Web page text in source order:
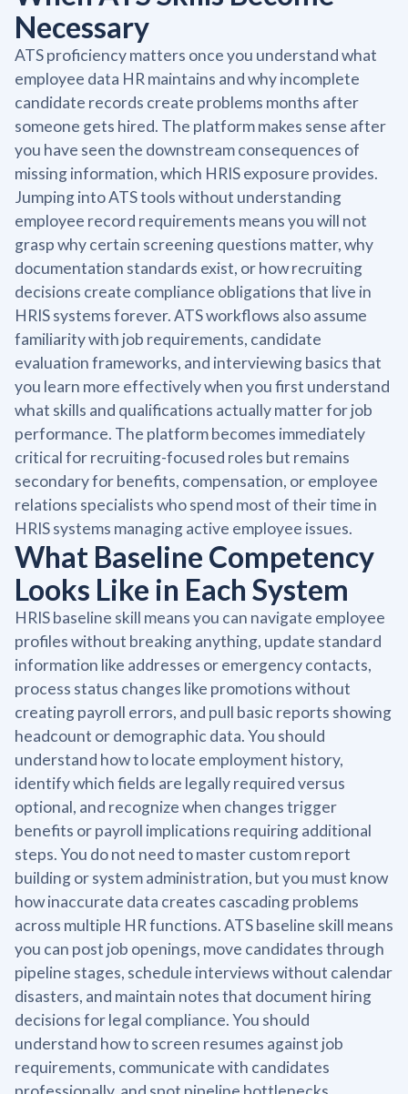
Necessary
ATS proficiency matters once you understand what
employee data HR maintains and why incomplete
candidate records create problems months after
someone gets hired. The platform makes sense after
you have seen the downstream consequences of
missing information, which HRIS exposure provides.
Jumping into ATS tools without understanding
employee record requirements means you will not
grasp why certain screening questions matter, why
documentation standards exist, or how recruiting
decisions create compliance obligations that live in
HRIS systems forever. ATS workflows also assume
familiarity with job requirements, candidate
evaluation frameworks, and interviewing basics that
you learn more effectively when you first understand
what skills and qualifications actually matter for job
performance. The platform becomes immediately
critical for recruiting-focused roles but remains
secondary for benefits, compensation, or employee
relations specialists who spend most of their time in
HRIS systems managing active employee issues.
What Baseline Competency
Looks Like in Each System
HRIS baseline skill means you can navigate employee
profiles without breaking anything, update standard
information like addresses or emergency contacts,
process status changes like promotions without
creating payroll errors, and pull basic reports showing
headcount or demographic data. You should
understand how to locate employment history,
identify which fields are legally required versus
optional, and recognize when changes trigger
benefits or payroll implications requiring additional
steps. You do not need to master custom report
building or system administration, but you must know
how inaccurate data creates cascading problems
across multiple HR functions. ATS baseline skill means
you can post job openings, move candidates through
pipeline stages, schedule interviews without calendar
disasters, and maintain notes that document hiring
decisions for legal compliance. You should
understand how to screen resumes against job
requirements, communicate with candidates